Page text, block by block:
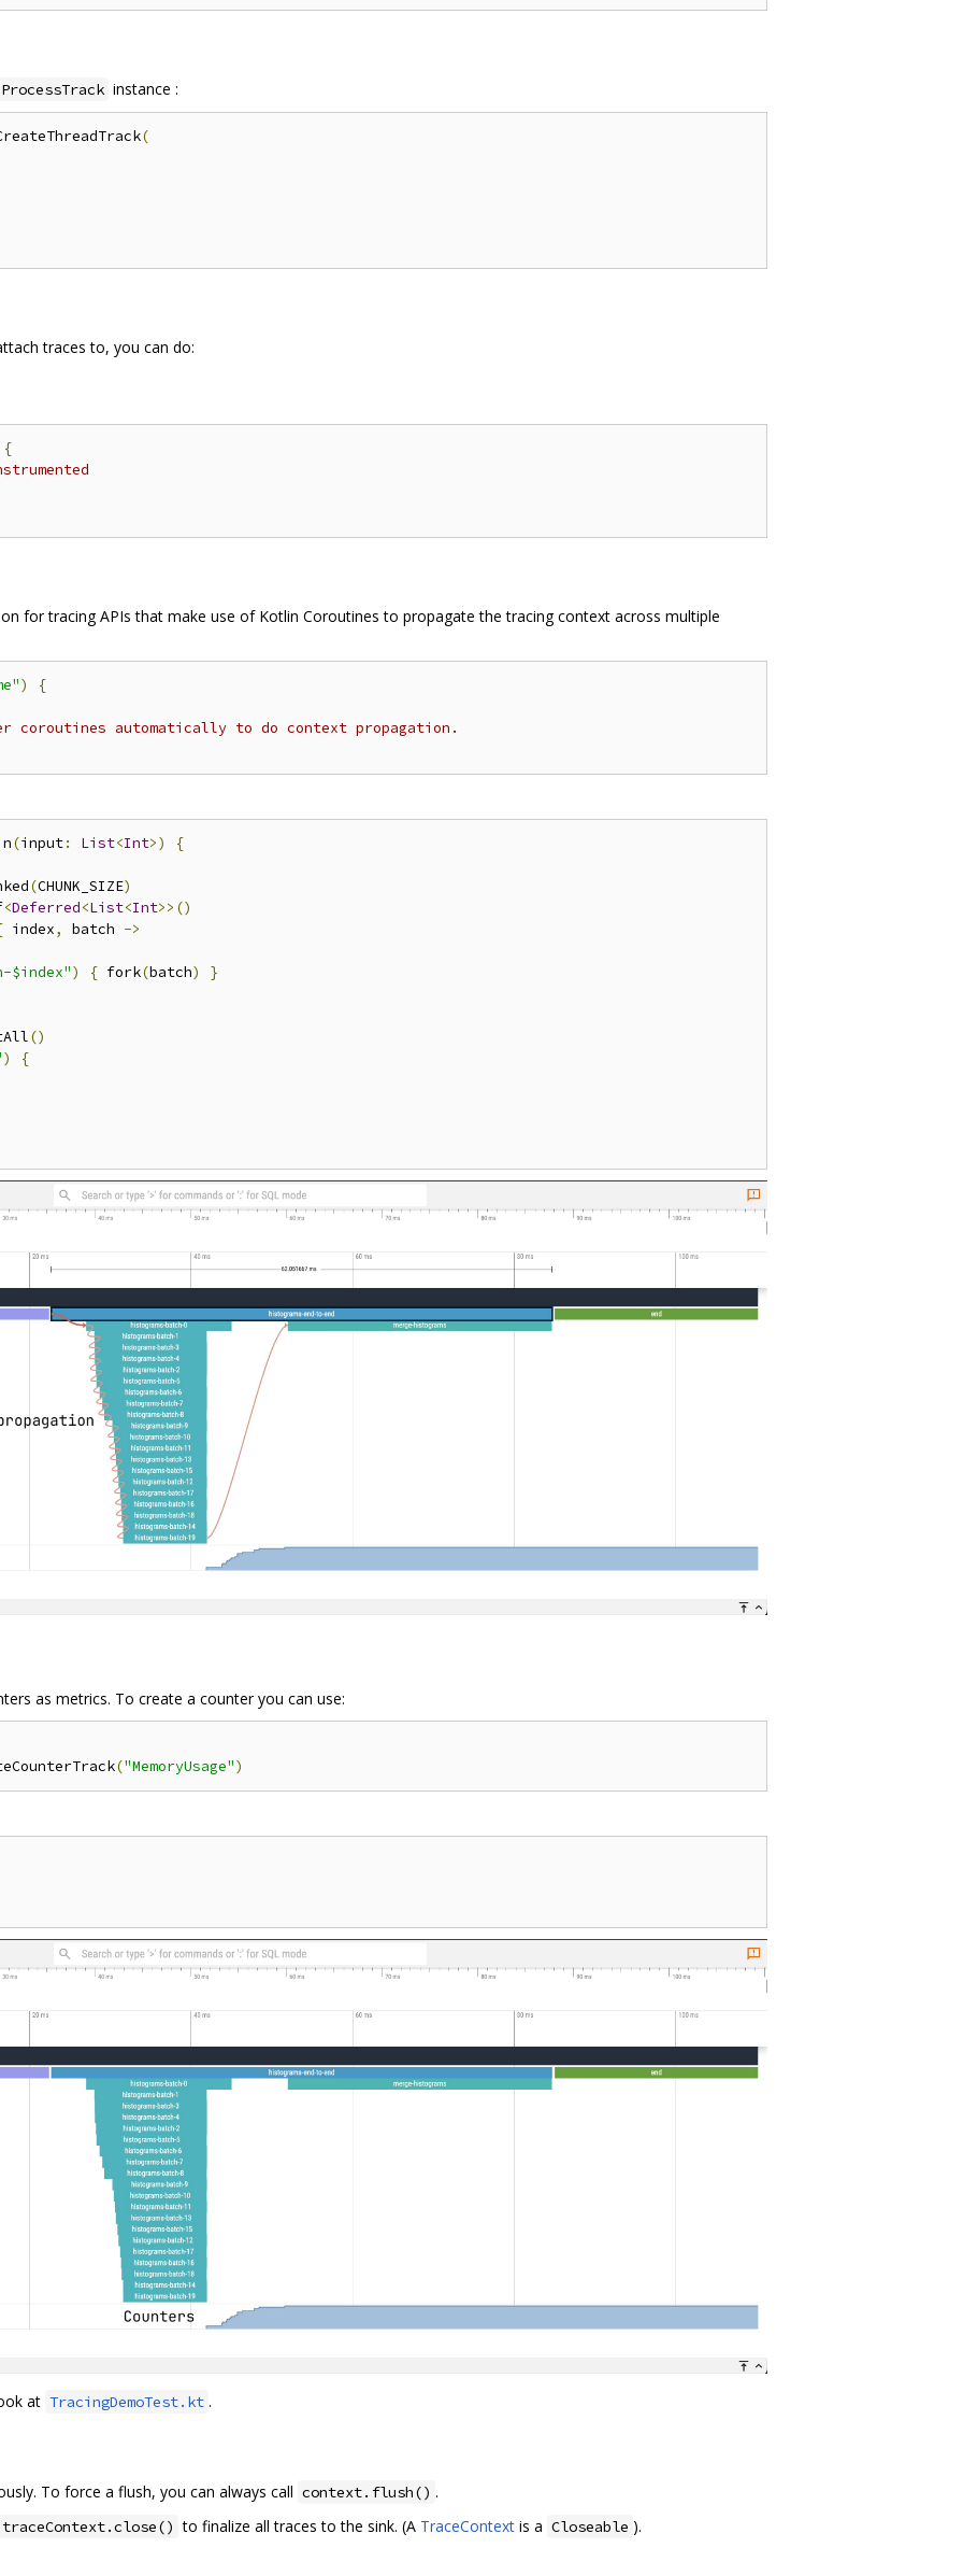
ProcessTrack instance :
(
traces to, you can do:
{
for tracing APIs that make use of Kotlin Coroutines to propagate the tracing context across multiple
) {
coroutines automatically to do context propagation.
(input: List<Int>) {
(CHUNK_SIZE)
<Deferred<List<Int>>()
index, batch ->
$index") { fork(batch) }
()
) {
as metrics. To create a counter you can use:
("MemoryUsage")
at TracingDemoTest.kt .
To force a flush, you can always call context.flush() .
traceContext.close() to finalize all traces to the sink. (A TraceContext is a Closeable ).